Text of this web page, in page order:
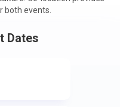
events.
Dates